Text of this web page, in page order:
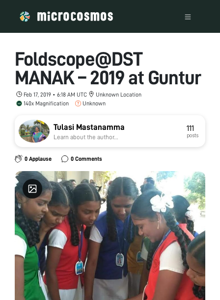
Foldscope@DST
MANAK – 2019 at Guntur
Feb 17, 2019 • 6:18 AM UTC
Unknown Location
140x Magnification
Unknown
Tulasi Mastanamma
Learn about the author...
111
posts
0 Applause 0 Comments